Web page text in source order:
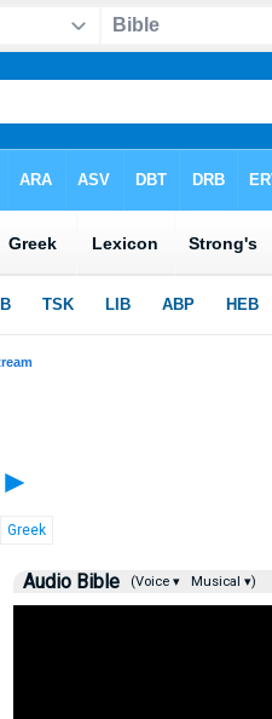
►
Greek
Audio Bible (Voice ▾ Musical ▾)